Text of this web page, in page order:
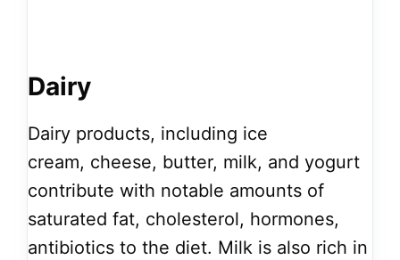
Dairy
Dairy products, including ice
cream, cheese, butter, milk, and yogurt
contribute with notable amounts of
saturated fat, cholesterol, hormones,
antibiotics to the diet. Milk is also rich in